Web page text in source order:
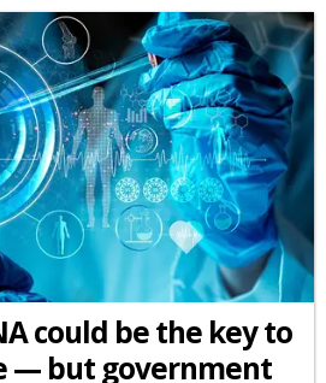
could be the key to
— but government